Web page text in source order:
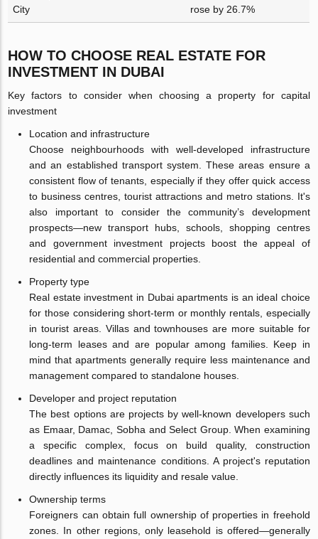
City
rose by 26.7%
HOW TO CHOOSE REAL ESTATE FOR
INVESTMENT IN DUBAI
Key factors to consider when choosing a property for capital
investment
Location and infrastructure
Choose neighbourhoods with well-developed infrastructure
and an established transport system. These areas ensure a
consistent flow of tenants, especially if they offer quick access
to business centres, tourist attractions and metro stations. It's
also important to consider the community’s development
prospects—new transport hubs, schools, shopping centres
and government investment projects boost the appeal of
residential and commercial properties.
Property type
Real estate investment in Dubai apartments is an ideal choice
for those considering short-term or monthly rentals, especially
in tourist areas. Villas and townhouses are more suitable for
long-term leases and are popular among families. Keep in
mind that apartments generally require less maintenance and
management compared to standalone houses.
Developer and project reputation
The best options are projects by well-known developers such
as Emaar, Damac, Sobha and Select Group. When examining
a specific complex, focus on build quality, construction
deadlines and maintenance conditions. A project's reputation
directly influences its liquidity and resale value.
Ownership terms
Foreigners can obtain full ownership of properties in freehold
zones. In other regions, only leasehold is offered—generally